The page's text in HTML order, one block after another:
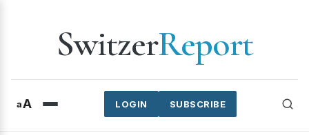
SwitzerReport
aA SUBSCRIBE
LOGIN